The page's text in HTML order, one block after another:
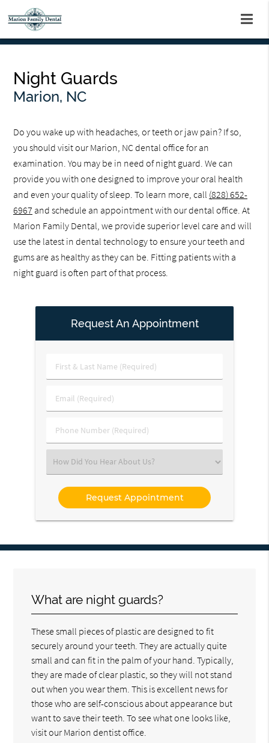
Night Guards
Marion, NC
Do you wake up with headaches, or teeth or jaw pain? If so,
you should visit our Marion, NC dental office for an
examination. You may be in need of night guard. We can
provide you with one designed to improve your oral health
and even your quality of sleep. To learn more, call (828) 652-
6967 and schedule an appointment with our dental office. At
Marion Family Dental, we provide superior level care and will
use the latest in dental technology to ensure your teeth and
gums are as healthy as they can be. Fitting patients with a
night guard is often part of that process.
Request An Appointment
First
&
Name
Email
(Required)
Phone
Number
Select
an
Option
What are night guards?
These small pieces of plastic are designed to fit
securely around your teeth. They are actually quite
small and can fit in the palm of your hand. Typically,
they are made of clear plastic, so they will not stand
out when you wear them. This is excellent news for
those who are self-conscious about appearance but
want to save their teeth. To see what one looks like,
visit our Marion dentist office.